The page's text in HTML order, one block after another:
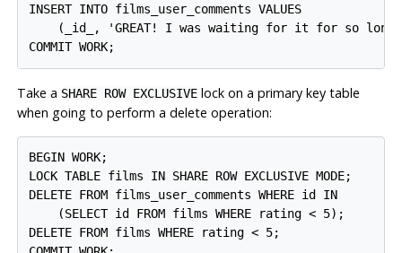
INSERT INTO films_user_comments VALUES
(_id_, 'GREAT! I was waiting for it for so
Take a SHARE ROW EXCLUSIVElock on a primary key table
when going to perform a delete operation:
BEGIN WORK;
LOCK TABLE films IN SHARE ROW EXCLUSIVE MODE;
DELETE FROM films_user_comments WHERE id IN
    (SELECT id FROM films WHERE rating < 5);
DELETE FROM films WHERE rating < 5;